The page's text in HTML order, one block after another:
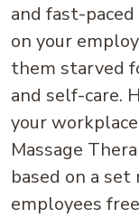
and fast-
on your
them starved
and self-care.
your
Massage
based on a
employees